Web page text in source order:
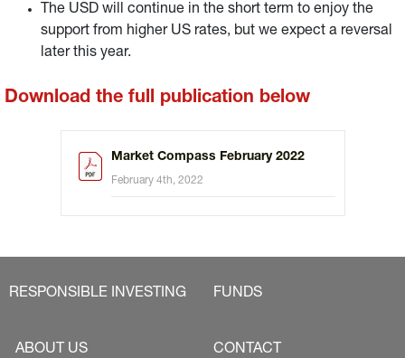
The USD will continue in the short term to enjoy the
support from higher US rates, but we expect a reversal
later this year.
Download the full publication below
Market Compass February 2022
February 4th, 2022
RESPONSIBLE INVESTING FUNDS
ABOUT US CONTACT